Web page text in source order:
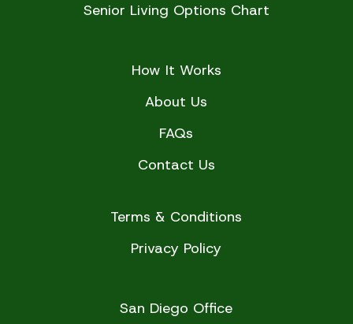
Senior Living Options Chart
How It Works
About Us
FAQs
Contact Us
Terms & Conditions
Privacy Policy
San Diego Office